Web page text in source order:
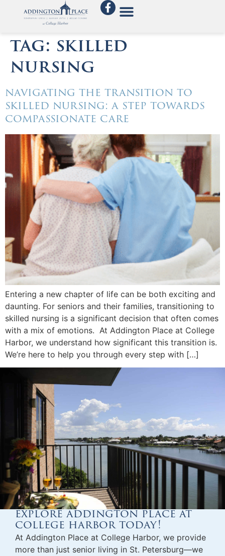
tag: skilled
nursing
navigating the transition to
skilled nursing: a step towards
compassionate care
Entering a new chapter of life can be both exciting and
daunting. For seniors and their families, transitioning to
skilled nursing is a significant decision that often comes
with a mix of emotions. At Addington Place at College
Harbor, we understand how significant this transition is.
We’re here to help you through every step with […]
explore addington place at
college harbor today!
At Addington Place at College Harbor, we provide
more than just senior living in St. Petersburg—we